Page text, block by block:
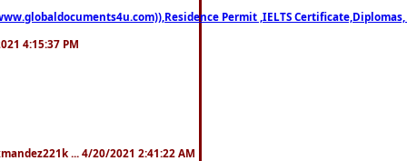
Permit ,IELTS
4:15:37 PM
... 4/20/2021 2:41:22 AM